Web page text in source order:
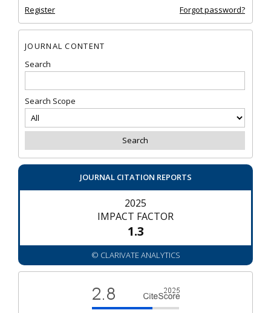
Register Forgot password?
JOURNAL CONTENT
Search
Search Scope
JOURNAL CITATION REPORTS
2025
IMPACT FACTOR
1.3
© CLARIVATE ANALYTICS